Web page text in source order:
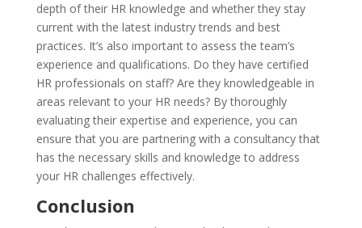
depth of their HR knowledge and whether they stay
current with the latest industry trends and best
practices. It’s also important to assess the team’s
experience and qualifications. Do they have certified
HR professionals on staff? Are they knowledgeable in
areas relevant to your HR needs? By thoroughly
evaluating their expertise and experience, you can
ensure that you are partnering with a consultancy that
has the necessary skills and knowledge to address
your HR challenges effectively.
Conclusion